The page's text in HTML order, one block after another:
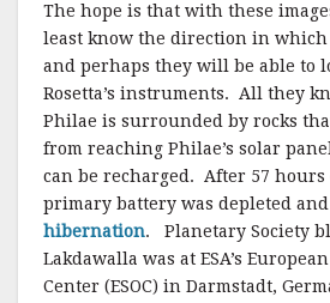
The hope is that with these
least know the direction in which
and perhaps they will be able to
Rosetta’s instruments. All they
Philae is surrounded by rocks
from reaching Philae’s solar
can be recharged. After 57 hours
primary battery was depleted
hibernation. Planetary Society
Lakdawalla was at ESA’s
Center (ESOC) in Darmstadt,